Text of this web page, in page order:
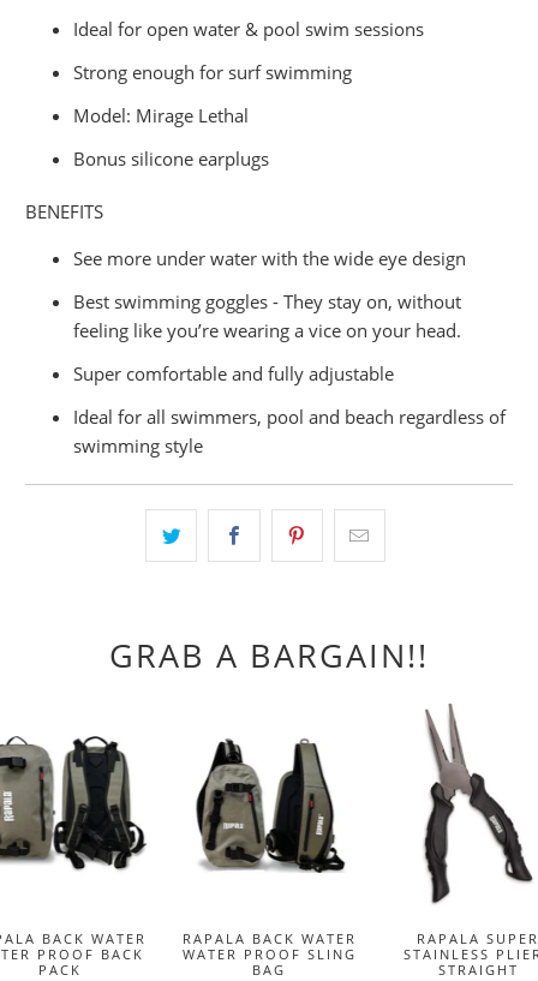
Ideal for open water & pool swim sessions
Strong enough for surf swimming
Model: Mirage Lethal
Bonus silicone earplugs
BENEFITS
See more under water with the wide eye design
Best swimming goggles - They stay on, without
feeling like you’re wearing a vice on your head.
Super comfortable and fully adjustable
Ideal for all swimmers, pool and beach regardless of
swimming style
GRAB A BARGAIN!!
BACK WATER
PROOF BACK
PACK
RAPALA BACK WATER
WATER PROOF SLING
BAG
RAPALA
STAINLESS
STRAIGHT